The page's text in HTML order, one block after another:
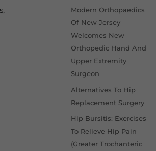
Modern Orthopaedics
Of New Jersey
Welcomes New
Orthopedic Hand And
Upper Extremity
Surgeon
Alternatives To Hip
Replacement Surgery
Hip Bursitis: Exercises
To Relieve Hip Pain
(Greater Trochanteric